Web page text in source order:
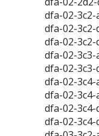
dfa-02-3c2-
dfa-02-3c2-
dfa-02-3c2-
dfa-02-3c3-
dfa-02-3c3-
dfa-02-3c4-
dfa-02-3c4-
dfa-02-3c4-
dfa-02-3c4-